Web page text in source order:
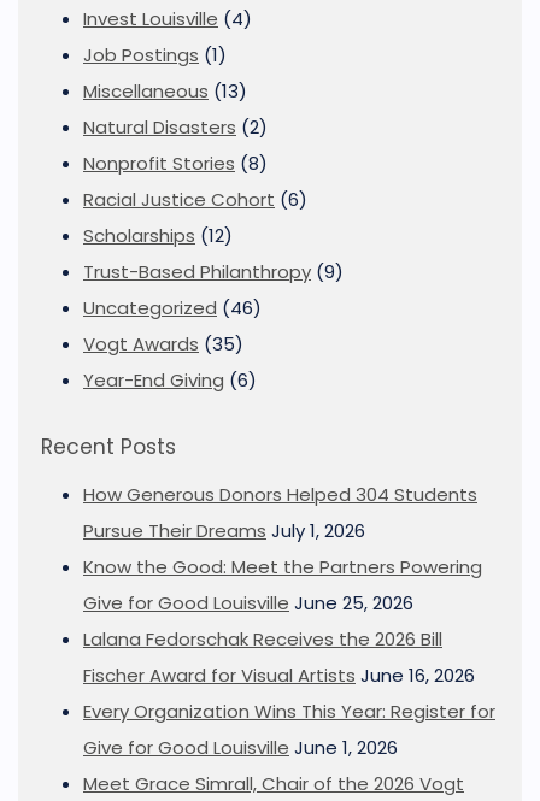
Invest Louisville (4)
Job Postings (1)
Miscellaneous (13)
Natural Disasters (2)
Nonprofit Stories (8)
Racial Justice Cohort (6)
Scholarships (12)
Trust-Based Philanthropy (9)
Uncategorized (46)
Vogt Awards (35)
Year-End Giving (6)
Recent Posts
How Generous Donors Helped 304 Students
Pursue Their Dreams July 1, 2026
Know the Good: Meet the Partners Powering
Give for Good Louisville June 25, 2026
Lalana Fedorschak Receives the 2026 Bill
Fischer Award for Visual Artists June 16, 2026
Every Organization Wins This Year: Register for
Give for Good Louisville June 1, 2026
Meet Grace Simrall, Chair of the 2026 Vogt